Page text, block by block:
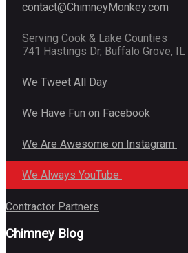
contact@ChimneyMonkey.com
Serving Cook & Lake Counties
741 Hastings Dr, Buffalo Grove,
We Tweet All Day
We Have Fun on Facebook
We Are Awesome on Instagram
We Always YouTube
Contractor Partners
Chimney Blog